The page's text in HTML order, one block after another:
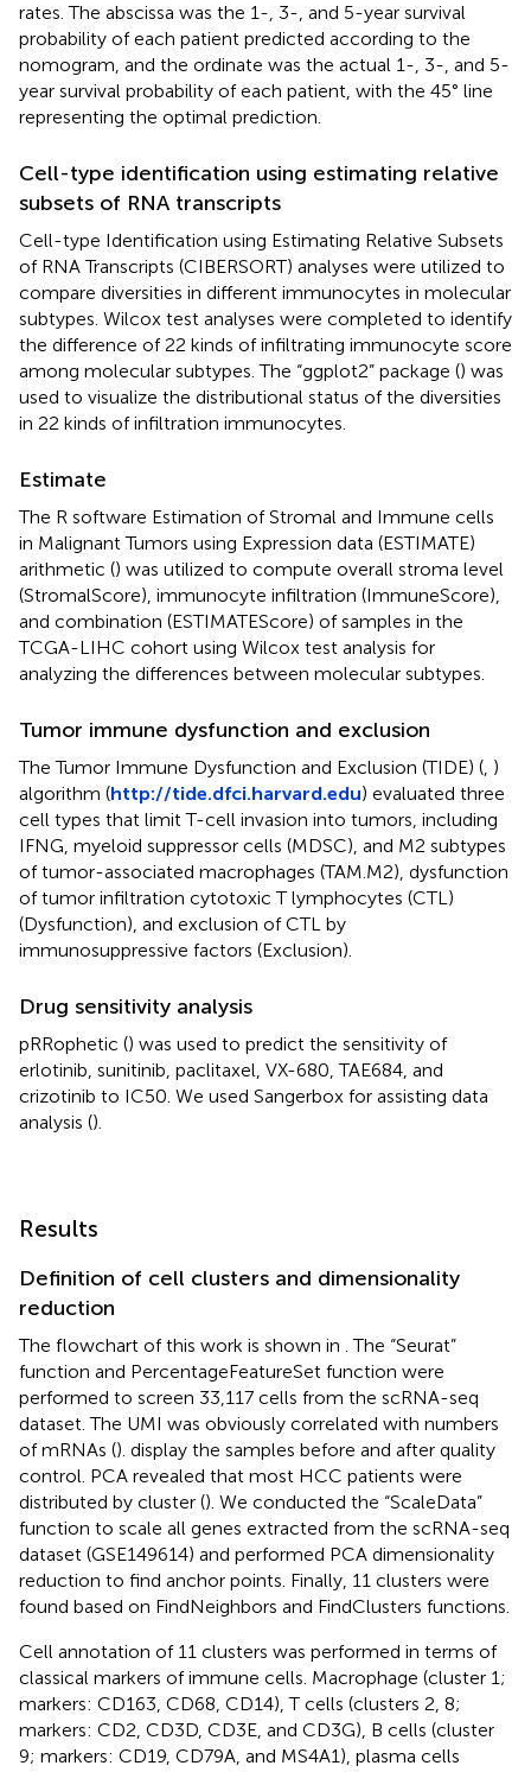
rates. The abscissa was the 1-, 3-, and 5-year survival
probability of each patient predicted according to the
nomogram, and the ordinate was the actual 1-, 3-, and 5-
year survival probability of each patient, with the 45° line
representing the optimal prediction.
Cell-type identification using estimating relative
subsets of RNA transcripts
Cell-type Identification using Estimating Relative Subsets
of RNA Transcripts (CIBERSORT) analyses were utilized to
compare diversities in different immunocytes in molecular
subtypes. Wilcox test analyses were completed to identify
the difference of 22 kinds of infiltrating immunocyte score
among molecular subtypes. The “ggplot2” package () was
used to visualize the distributional status of the diversities
in 22 kinds of infiltration immunocytes.
Estimate
The R software Estimation of Stromal and Immune cells
in Malignant Tumors using Expression data (ESTIMATE)
arithmetic () was utilized to compute overall stroma level
(StromalScore), immunocyte infiltration (ImmuneScore),
and combination (ESTIMATEScore) of samples in the
TCGA-LIHC cohort using Wilcox test analysis for
analyzing the differences between molecular subtypes.
Tumor immune dysfunction and exclusion
The Tumor Immune Dysfunction and Exclusion (TIDE) (, )
algorithm (http://tide.dfci.harvard.edu) evaluated three
cell types that limit T-cell invasion into tumors, including
IFNG, myeloid suppressor cells (MDSC), and M2 subtypes
of tumor-associated macrophages (TAM.M2), dysfunction
of tumor infiltration cytotoxic T lymphocytes (CTL)
(Dysfunction), and exclusion of CTL by
immunosuppressive factors (Exclusion).
Drug sensitivity analysis
pRRophetic () was used to predict the sensitivity of
erlotinib, sunitinib, paclitaxel, VX-680, TAE684, and
crizotinib to IC50. We used Sangerbox for assisting data
analysis ().
Results
Definition of cell clusters and dimensionality
reduction
The flowchart of this work is shown in . The “Seurat”
function and PercentageFeatureSet function were
performed to screen 33,117 cells from the scRNA-seq
dataset. The UMI was obviously correlated with numbers
of mRNAs (). display the samples before and after quality
control. PCA revealed that most HCC patients were
distributed by cluster (). We conducted the “ScaleData”
function to scale all genes extracted from the scRNA-seq
dataset (GSE149614) and performed PCA dimensionality
reduction to find anchor points. Finally, 11 clusters were
found based on FindNeighbors and FindClusters functions.
Cell annotation of 11 clusters was performed in terms of
classical markers of immune cells. Macrophage (cluster 1;
markers: CD163, CD68, CD14), T cells (clusters 2, 8;
markers: CD2, CD3D, CD3E, and CD3G), B cells (cluster
9; markers: CD19, CD79A, and MS4A1), plasma cells